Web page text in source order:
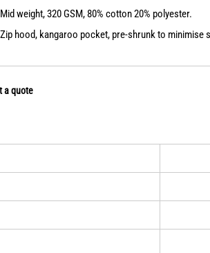
Mid weight, 320 GSM, 80% cotton 20% polyester.
Zip hood, kangaroo pocket, pre-shrunk to minimise
a quote